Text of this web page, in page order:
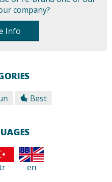
company?
Info
Best
en